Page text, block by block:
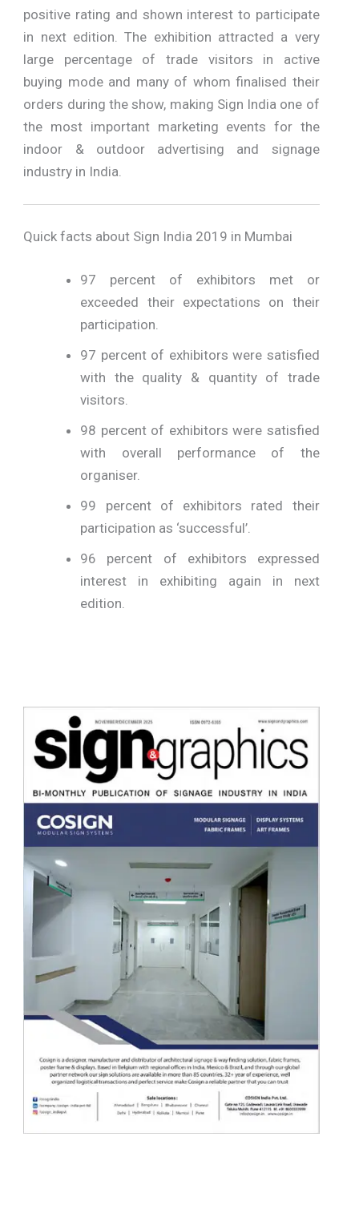
positive rating and shown interest to participate
in next edition. The exhibition attracted a very
large percentage of trade visitors in active
buying mode and many of whom finalised their
orders during the show, making Sign India one of
the most important marketing events for the
indoor & outdoor advertising and signage
industry in India.
Quick facts about Sign India 2019 in Mumbai
97 percent of exhibitors met or
exceeded their expectations on their
participation.
97 percent of exhibitors were satisfied
with the quality & quantity of trade
visitors.
98 percent of exhibitors were satisfied
with overall performance of the
organiser.
99 percent of exhibitors rated their
participation as ‘successful’.
96 percent of exhibitors expressed
interest in exhibiting again in next
edition.